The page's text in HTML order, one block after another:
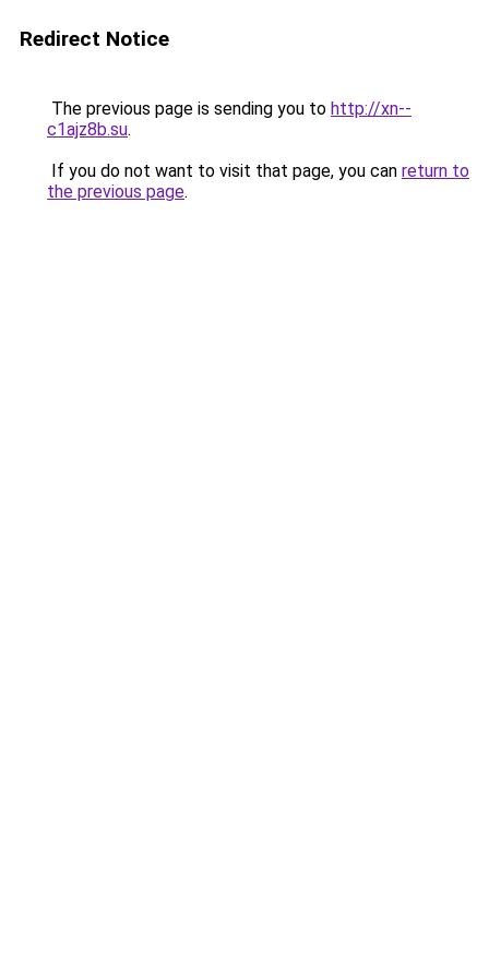
Redirect Notice
The previous page is sending you to http://xn--
c1ajz8b.su.
If you do not want to visit that page, you can return to
the previous page.